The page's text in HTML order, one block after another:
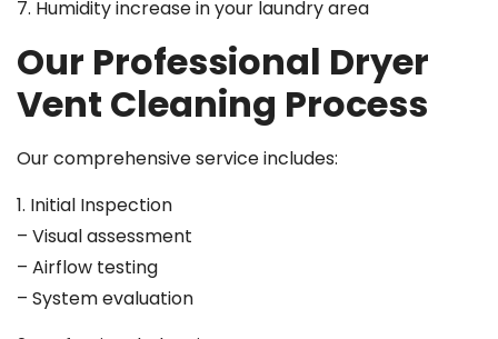
7. Humidity increase in your laundry area
Our Professional Dryer
Vent Cleaning Process
Our comprehensive service includes:
1. Initial Inspection
– Visual assessment
– Airflow testing
– System evaluation